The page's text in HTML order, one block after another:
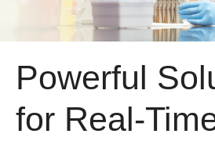
Powerful
for Real-